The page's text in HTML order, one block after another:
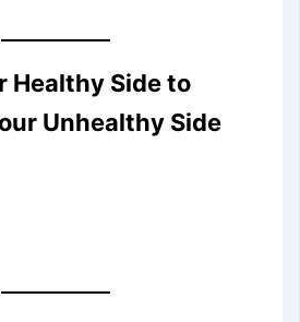
Healthy Side to
Unhealthy Side